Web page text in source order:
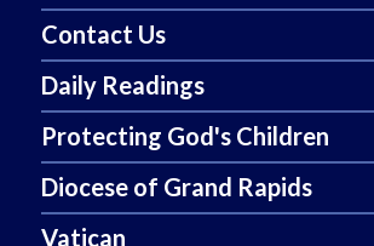
Contact Us
Daily Readings
Protecting God's Children
Diocese of Grand Rapids
Vatican